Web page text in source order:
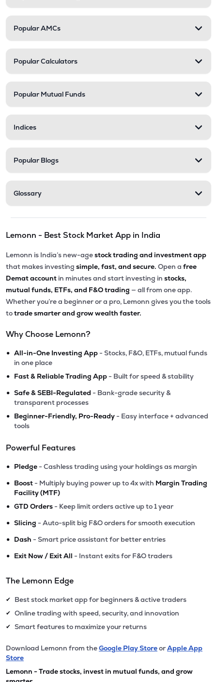
Popular AMCs
Popular Calculators
Popular Mutual Funds
Indices
Popular Blogs
Glossary
Lemonn - Best Stock Market App in India
Lemonn is India’s new-agestock trading and investment app
that makes investing simple, fast, and secure. Open a free
Demat account in minutes and start investing in stocks,
mutual funds, ETFs, and F&O trading — all from one app.
Whether you’re a beginner or a pro, Lemonn gives you the tools
totrade smarter and grow wealth faster.
Why Choose Lemonn?
• All-in-One Investing App - Stocks, F&O, ETFs, mutual funds
in one place
• Fast & Reliable Trading App - Built for speed & stability
• Safe & SEBI-Regulated - Bank-grade security &
transparent processes
• Beginner-Friendly, Pro-Ready - Easy interface + advanced
tools
Powerful Features
• Pledge - Cashless trading using your holdings as margin
• Boost - Multiply buying power up to 4x with Margin Trading
Facility (MTF)
• GTD Orders - Keep limit orders active up to 1 year
• Slicing - Auto-split big F&O orders for smooth execution
• Dash - Smart price assistant for better entries
• Exit Now / Exit All - Instant exits for F&O traders
The Lemonn Edge
✔ Best stock market app for beginners & active traders
✔ Online trading with speed, security, and innovation
✔ Smart features to maximize your returns
Download Lemonn from theGoogle Play StoreorApple App
Store
Lemonn - Trade stocks, invest in mutual funds, and grow